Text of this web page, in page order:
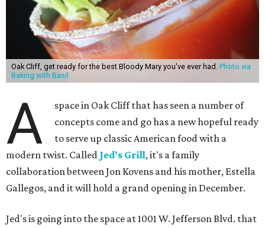
Oak Cliff, get ready for the best Bloody Mary you've ever had. Photo via
Baking with Basil
A
space in Oak Cliff that has seen a number of
concepts come and go has a new hopeful ready
to serve up classic American food with a
modern twist. Called Jed's Grill, it's a family
collaboration between Jon Kovens and his mother, Estella
Gallegos, and it will hold a grand opening in December.
Jed's is going into the space at 1001 W. Jefferson Blvd. that